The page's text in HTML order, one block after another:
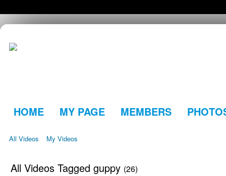
HOME MY PAGE MEMBERS
All Videos My Videos
All Videos Tagged guppy (26)